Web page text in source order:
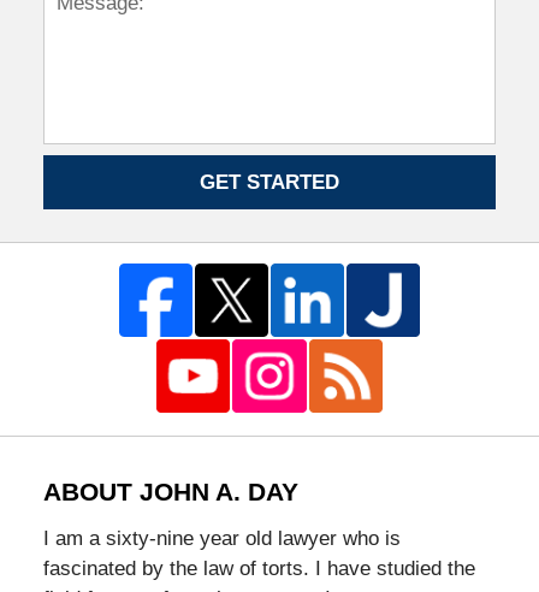
GET STARTED
ABOUT JOHN A. DAY
I am a sixty-nine year old lawyer who is
fascinated by the law of torts. I have studied the